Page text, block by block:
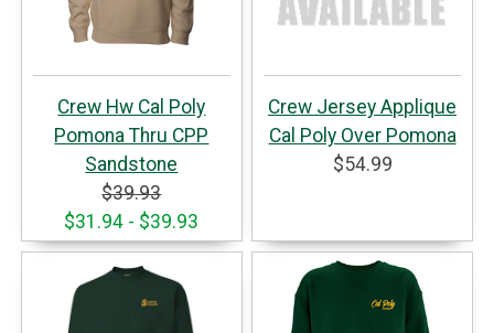
Crew Hw Cal Poly
Pomona Thru CPP
Sandstone
$39.93
$31.94 - $39.93
Crew Jersey Applique
Cal Poly Over Pomona
$54.99